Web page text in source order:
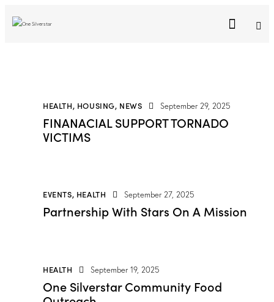
HEALTH, HOUSING, NEWS September 29, 2025
FINANACIAL SUPPORT TORNADO
VICTIMS
EVENTS, HEALTH September 27, 2025
Partnership With Stars On A Mission
HEALTH September 19, 2025
One Silverstar Community Food